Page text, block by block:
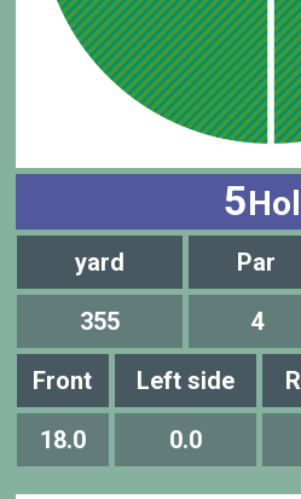
5
yard Par
355 4
Front Left side
18.0 0.0